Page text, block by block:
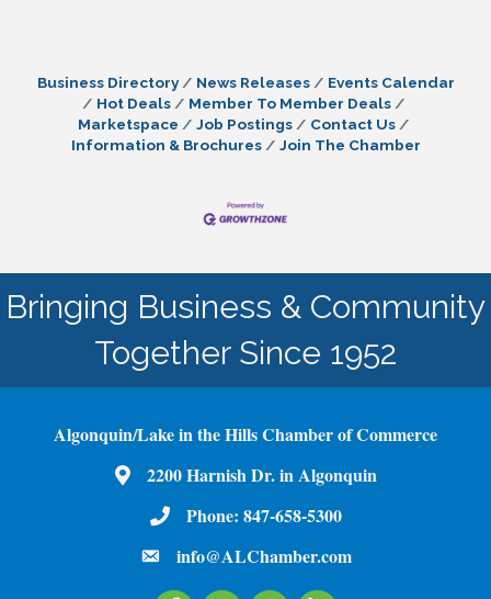
Business Directory News Releases
Events Calendar
Hot Deals
Member To Member Deals
Marketspace
Job Postings
Contact Us
Information & Brochures
Join The Chamber
Bringing Business & Community
Together Since 1952
Algonquin/Lake in the Hills Chamber of Commerce
Map2200 Harnish Dr. in Algonquin
Phone Number
Phone: 847-658-5300
emailinfo@ALChamber.com